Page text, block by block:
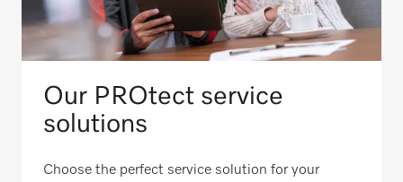
Our PROtect service
solutions
Choose the perfect service solution for your